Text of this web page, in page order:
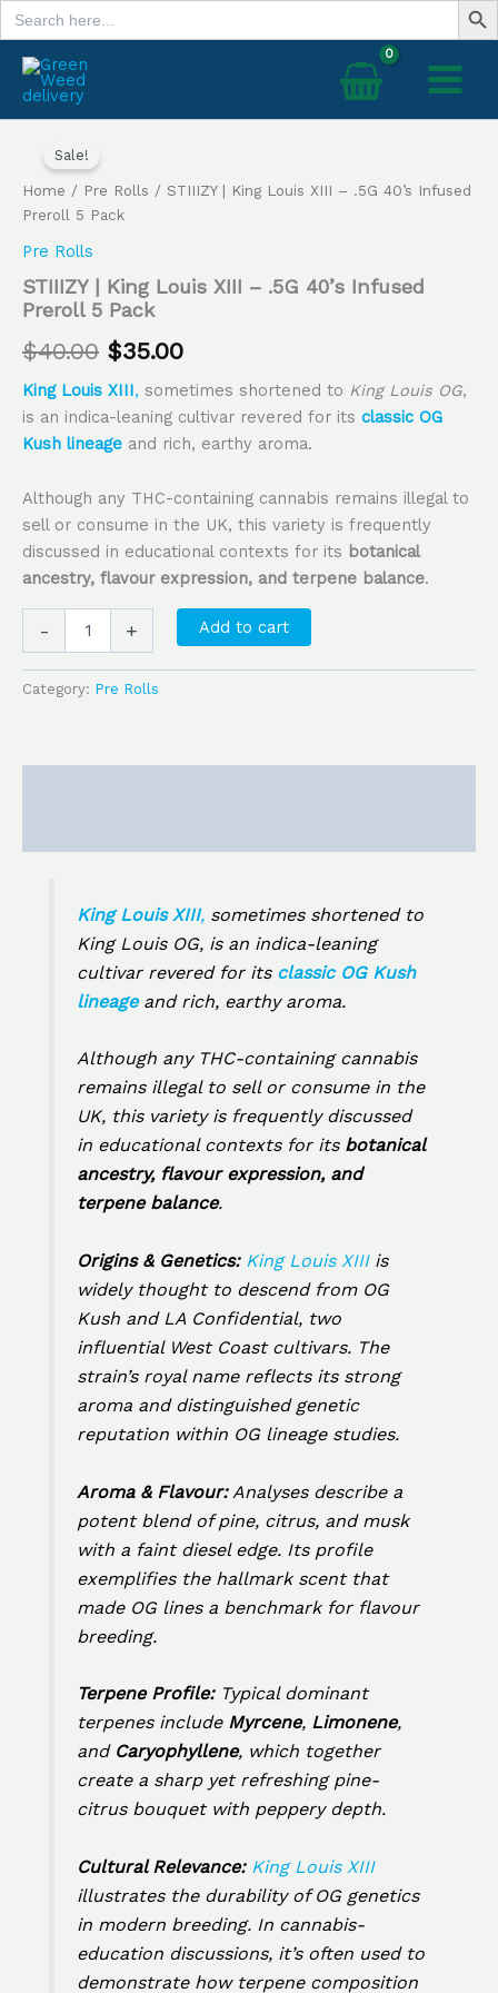
Search
for:
Skip
to
content
Sale!
Home / Pre Rolls / STIIIZY | King Louis XIII – .5G 40’s Infused
Preroll 5 Pack
Pre Rolls
STIIIZY | King Louis XIII – .5G 40’s Infused
Preroll 5 Pack
$40.00
price
was:
$35.00
price
King Louis XIII, sometimes shortened to King Louis OG,
is an indica-leaning cultivar revered for its classic OG
Kush lineage and rich, earthy aroma.
Although any THC-containing cannabis remains illegal to
sell or consume in the UK, this variety is frequently
discussed in educational contexts for its botanical
ancestry, flavour expression, and terpene balance.
-
King
Louis
XIII
40’s
Infused
5
quantity
+ Add to cart
Category: Pre Rolls
King Louis XIII, sometimes shortened to
King Louis OG, is an indica-leaning
cultivar revered for its classic OG Kush
lineageand rich, earthy aroma.
Although any THC-containing cannabis
remains illegal to sell or consume in the
UK, this variety is frequently discussed
in educational contexts for its botanical
ancestry, flavour expression, and
terpene balance.
Origins & Genetics: King Louis XIIIis
widely thought to descend from OG
Kush and LA Confidential, two
influential West Coast cultivars. The
strain’s royal name reflects its strong
aroma and distinguished genetic
reputation within OG lineage studies.
Aroma & Flavour:Analyses describe a
potent blend of pine, citrus, and musk
with a faint diesel edge. Its profile
exemplifies the hallmark scent that
made OG lines a benchmark for flavour
breeding.
Terpene Profile:Typical dominant
terpenes include Myrcene, Limonene,
and Caryophyllene, which together
create a sharp yet refreshing pine-
citrus bouquet with peppery depth.
Cultural Relevance:King Louis XIII
illustrates the durability of OG genetics
in modern breeding. In cannabis-
education discussions, it’s often used to
demonstrate how terpene composition